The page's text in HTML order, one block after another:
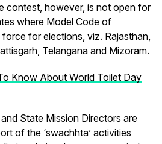
contest, however, is not open for
where Model Code of
for elections, viz. Rajasthan,
Telangana and Mizoram.
Know About World Toilet Day
State Mission Directors are
of the ‘swachhta’ activities